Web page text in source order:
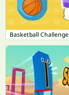
Basketball Challenge